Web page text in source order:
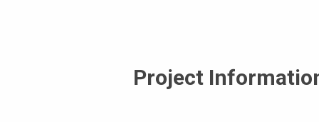
Project